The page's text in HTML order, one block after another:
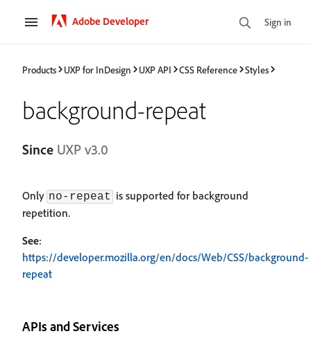
Adobe Developer Sign in
Products UXP for InDesign UXP API CSS Reference Styles
background-repeat
Since UXP v3.0
Only no-repeat is supported for background
repetition.
See:
https://developer.mozilla.org/en/docs/Web/CSS/background-
repeat
APIs and Services